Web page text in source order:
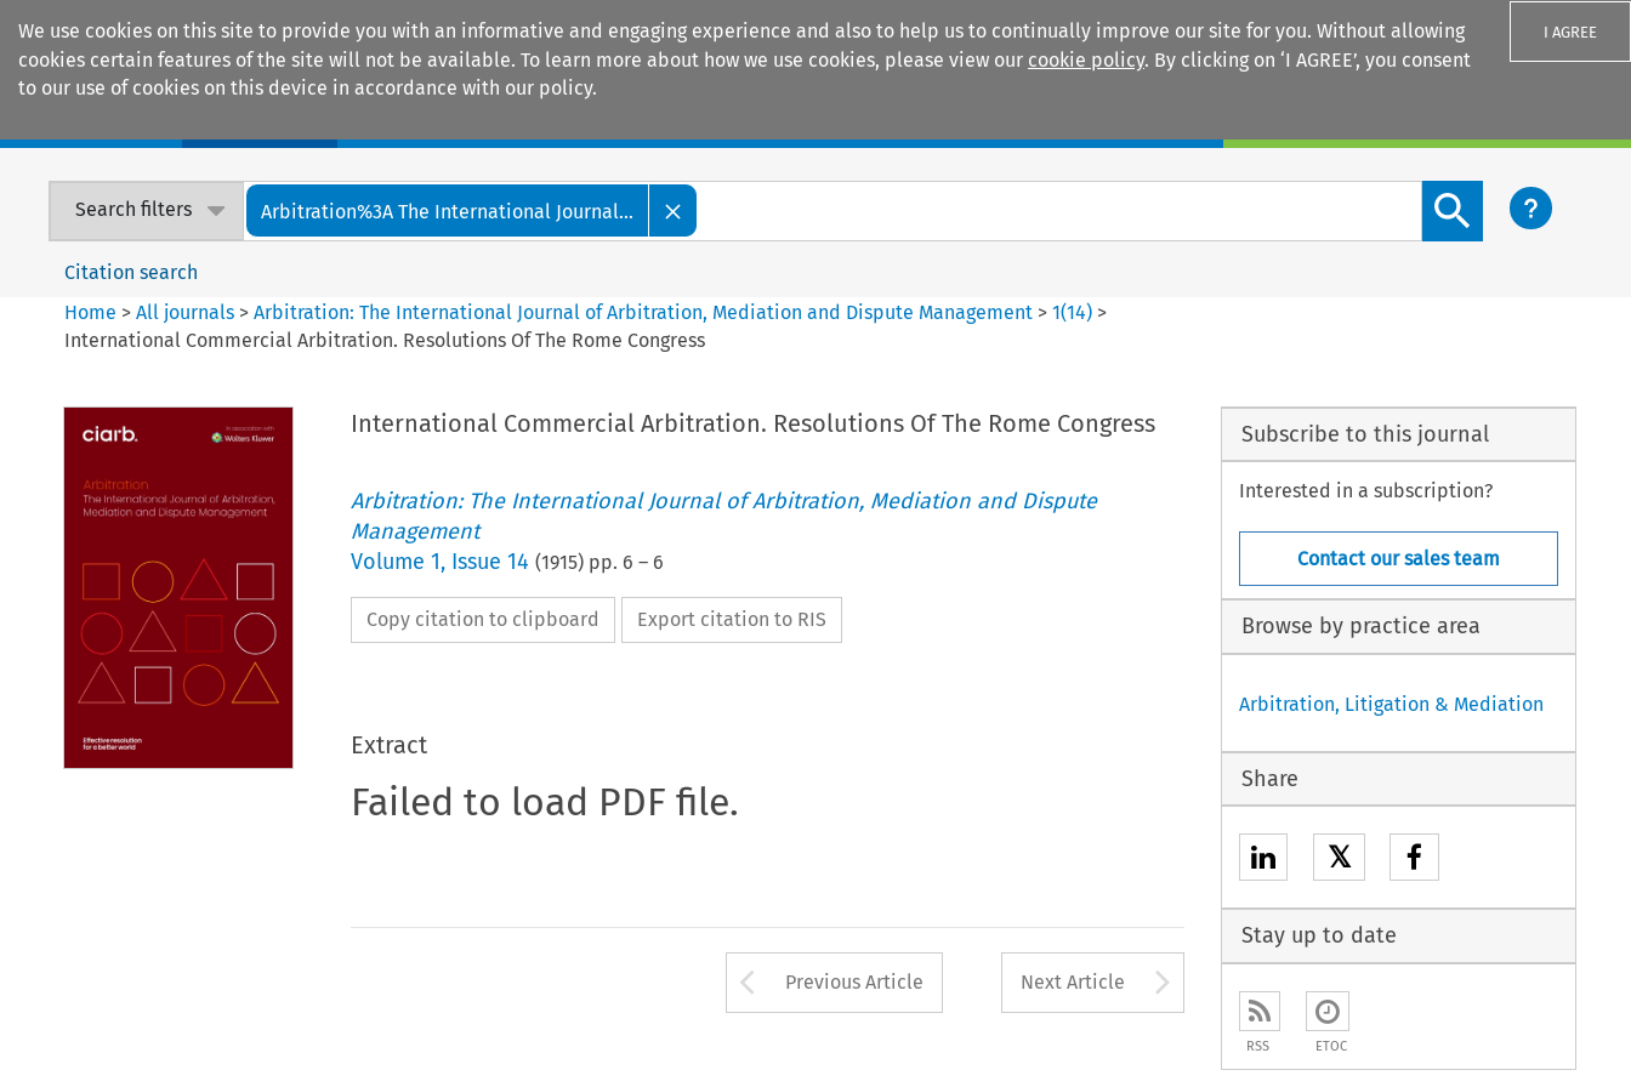
We use cookies on this site to provide you with an informative and engaging experience and also to help us to continually improve our site for you. Without allowing
cookies certain features of the site will not be available. To learn more about how we use cookies, please view our cookie policy. By clicking on ‘I AGREE’, you consent
to our use of cookies on this device in accordance with our policy.
I AGREE
Search filters Arbitration%3A The International Journal...
Search content button
Citation search
Home >All journals >Arbitration: The International Journal of Arbitration, Mediation and Dispute Management >1(14) >
International Commercial Arbitration. Resolutions Of The Rome Congress
International Commercial Arbitration. Resolutions Of The Rome Congress
Arbitration: The International Journal of Arbitration, Mediation and Dispute
Management
Volume 1, Issue 14 (1915) pp. 6 – 6
Copy citation to clipboard Export citation to RIS
Extract
Failed to load PDF file.
Arrow button used to open the Previous Article
Previous Article Next Article
Subscribe to this journal
Interested in a subscription?
Contact our sales team
Browse by practice area
Arbitration, Litigation & Mediation
Share
𝕏
Stay up to date
RSS ETOC